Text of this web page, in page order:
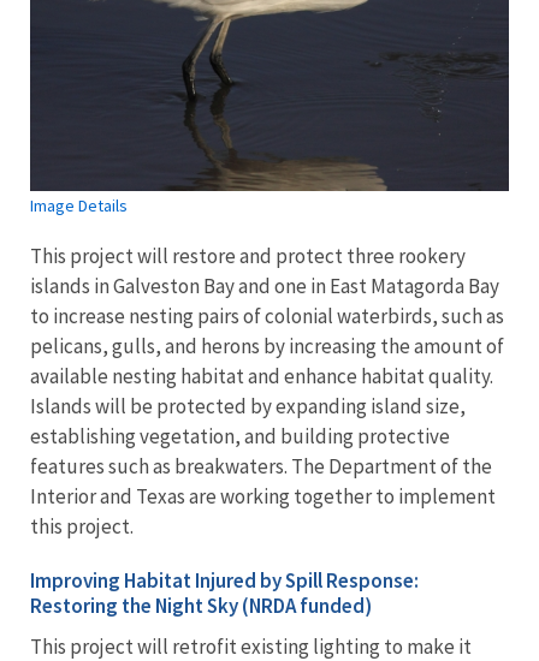
Image Details
This project will restore and protect three rookery
islands in Galveston Bay and one in East Matagorda Bay
to increase nesting pairs of colonial waterbirds, such as
pelicans, gulls, and herons by increasing the amount of
available nesting habitat and enhance habitat quality.
Islands will be protected by expanding island size,
establishing vegetation, and building protective
features such as breakwaters. The Department of the
Interior and Texas are working together to implement
this project.
Improving Habitat Injured by Spill Response:
Restoring the Night Sky (NRDA funded)
This project will retrofit existing lighting to make it